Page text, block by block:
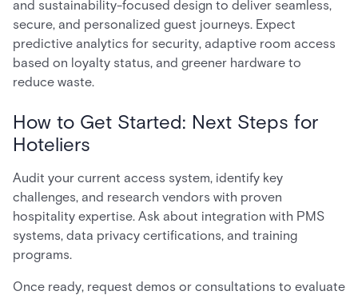
and sustainability-focused design to deliver seamless,
secure, and personalized guest journeys. Expect
predictive analytics for security, adaptive room access
based on loyalty status, and greener hardware to
reduce waste.
How to Get Started: Next Steps for
Hoteliers
Audit your current access system, identify key
challenges, and research vendors with proven
hospitality expertise. Ask about integration with PMS
systems, data privacy certifications, and training
programs.
Once ready, request demos or consultations to evaluate